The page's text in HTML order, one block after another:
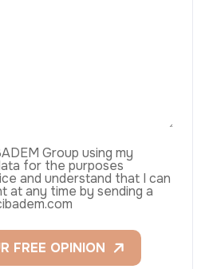
Group using my
for the purposes
and understand that I can
at any time by sending a
FREE OPINION